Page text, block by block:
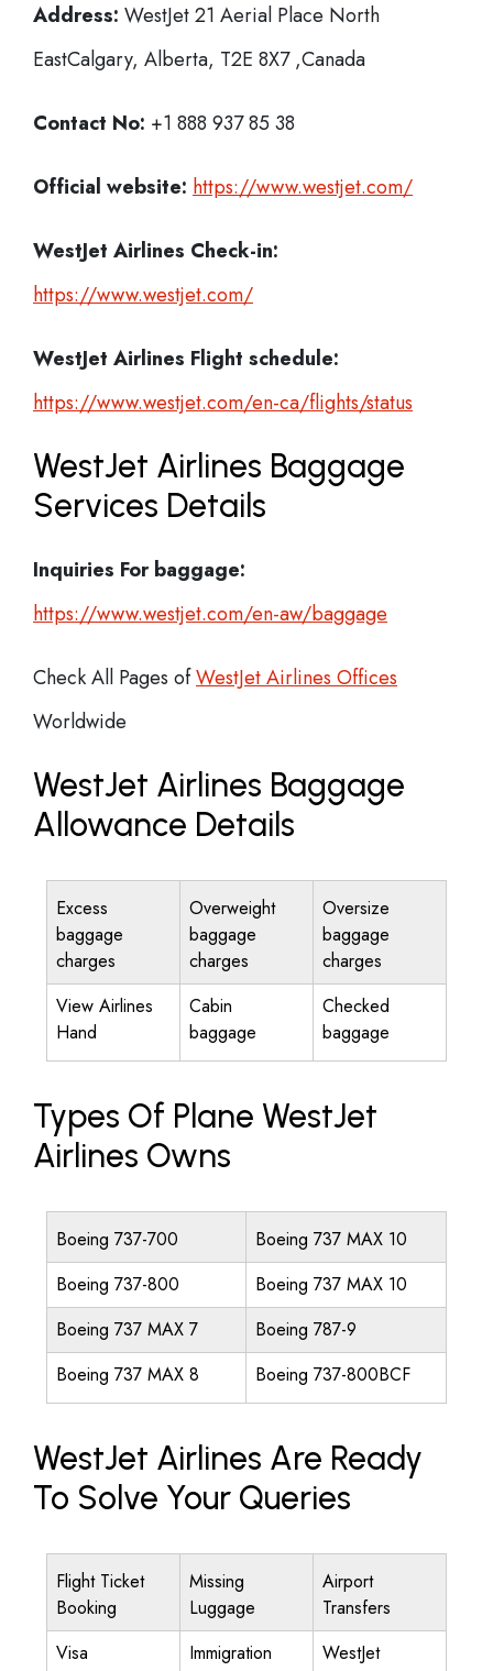
Address: WestJet 21 Aerial Place North
EastCalgary, Alberta, T2E 8X7 ,Canada
Contact No: +1 888 937 85 38
Official website: https://www.westjet.com/
WestJet Airlines Check-in:
https://www.westjet.com/
WestJet Airlines Flight schedule:
https://www.westjet.com/en-ca/flights/status
WestJet Airlines Baggage
Services Details
Inquiries For baggage:
https://www.westjet.com/en-aw/baggage
Check All Pages ofWestJet Airlines Offices
Worldwide
WestJet Airlines Baggage
Allowance Details
Excess
baggage
charges
Overweight
baggage
charges
Oversize
baggage
charges
View Airlines
Hand
Cabin
baggage
Checked
baggage
Types Of Plane WestJet
Airlines Owns
Boeing 737-700
Boeing 737 MAX 10
Boeing 737-800
Boeing 737 MAX 10
Boeing 737 MAX 7
Boeing 787-9
Boeing 737 MAX 8
Boeing 737-800BCF
WestJet Airlines Are Ready
To Solve Your Queries
Flight Ticket
Booking
Missing
Luggage
Airport
Transfers
Visa
Immigration
WestJet